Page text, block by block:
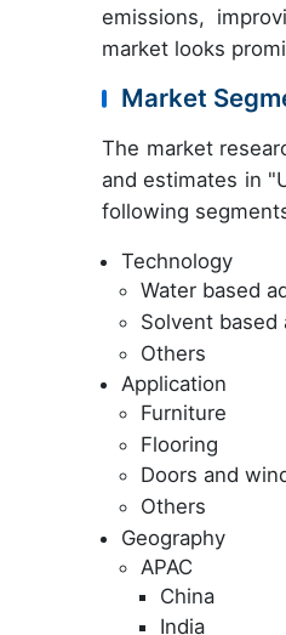
emissions,
market looks
Market
The market
and estimates in
following
Technology
Water based
Solvent based
Others
Application
Furniture
Flooring
Doors and
Others
Geography
APAC
China
India